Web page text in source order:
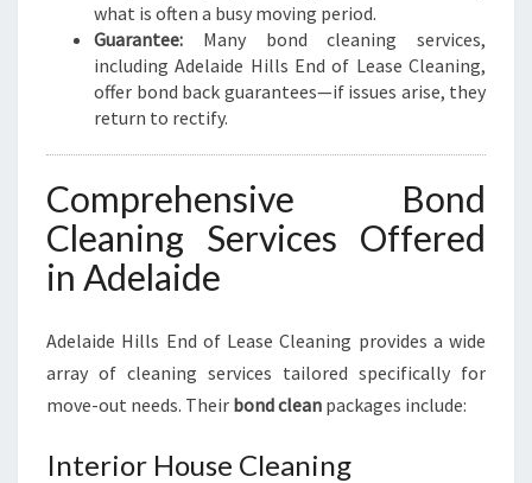
what is often a busy moving period.
Guarantee: Many bond cleaning services,
including Adelaide Hills End of Lease Cleaning,
offer bond back guarantees—if issues arise, they
return to rectify.
Comprehensive Bond
Cleaning Services Offered
in Adelaide
Adelaide Hills End of Lease Cleaning provides a wide
array of cleaning services tailored specifically for
move-out needs. Their bond clean packages include:
Interior House Cleaning